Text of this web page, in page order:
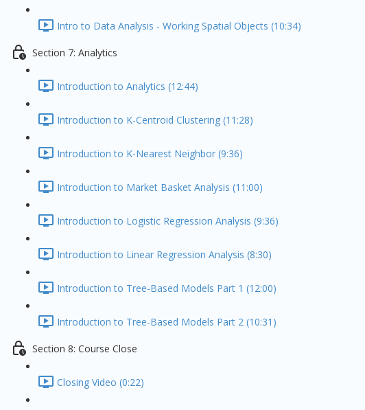
Intro to Data Analysis - Working Spatial Objects (10:34)
Section 7: Analytics
Introduction to Analytics (12:44)
Introduction to K-Centroid Clustering (11:28)
Introduction to K-Nearest Neighbor (9:36)
Introduction to Market Basket Analysis (11:00)
Introduction to Logistic Regression Analysis (9:36)
Introduction to Linear Regression Analysis (8:30)
Introduction to Tree-Based Models Part 1 (12:00)
Introduction to Tree-Based Models Part 2 (10:31)
Section 8: Course Close
Closing Video (0:22)